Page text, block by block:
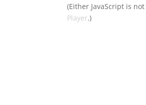
(Either JavaScript is
Player.)